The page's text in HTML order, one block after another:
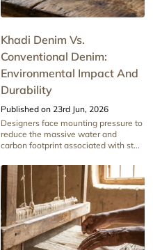
Khadi Denim Vs.
Conventional Denim:
Environmental Impact And
Durability
Published on 23rd Jun, 2026
Designers face mounting pressure to
reduce the massive water and
carbon footprint associated with st...